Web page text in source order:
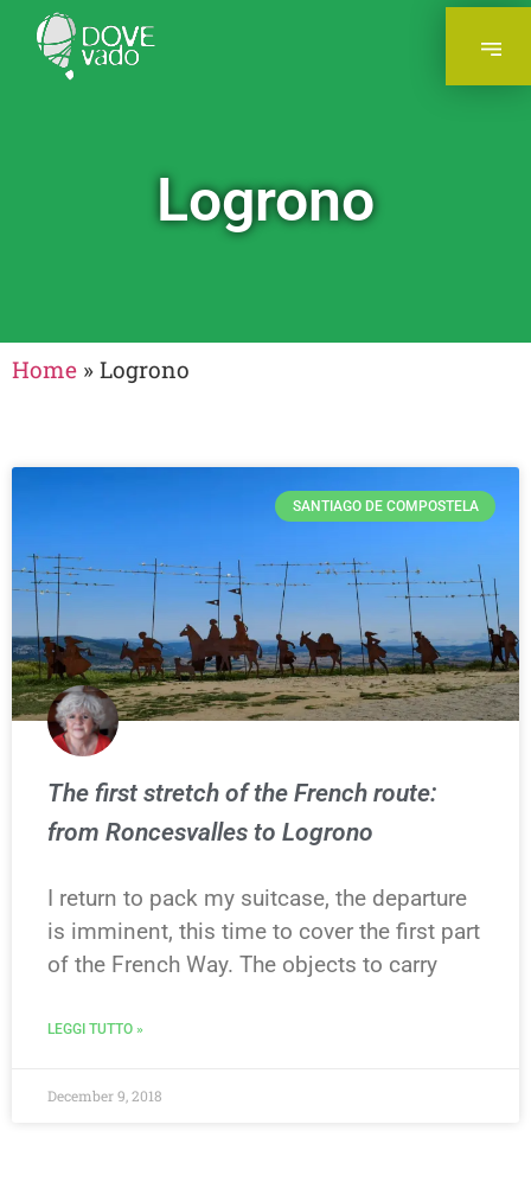
Logrono
Home » Logrono
SANTIAGO DE COMPOSTELA
The first stretch of the French route:
from Roncesvalles to Logrono
I return to pack my suitcase, the departure
is imminent, this time to cover the first part
of the French Way. The objects to carry
LEGGI TUTTO »
December 9, 2018